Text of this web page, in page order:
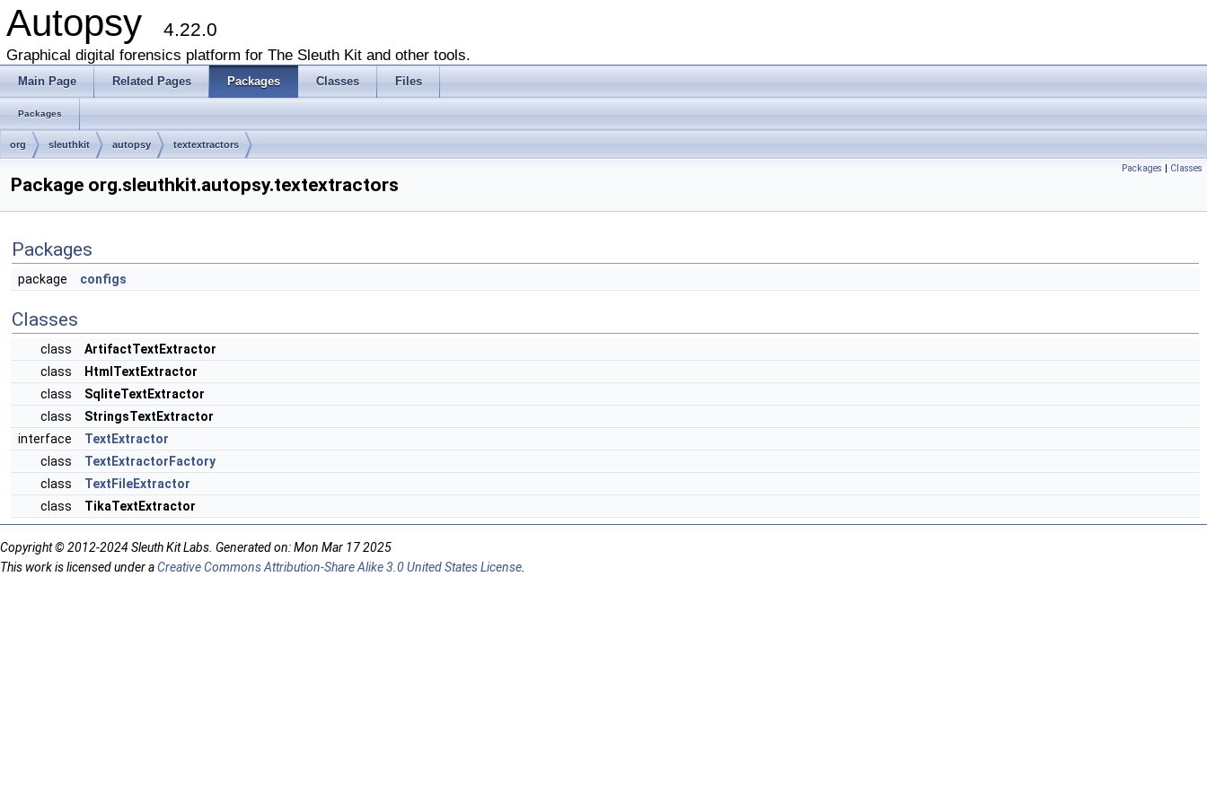
Autopsy 4.22.0
Graphical digital forensics platform for The Sleuth Kit and other tools.
Main Page Related Pages Packages Classes Files
Packages
org sleuthkit autopsy textextractors
Packages | Classes
Package org.sleuthkit.autopsy.textextractors
Packages
package configs
Classes
class
ArtifactTextExtractor
class
HtmlTextExtractor
class
SqliteTextExtractor
class
StringsTextExtractor
interface
TextExtractor
class
TextExtractorFactory
class
TextFileExtractor
class
TikaTextExtractor
Copyright © 2012-2024 Sleuth Kit Labs. Generated on: Mon Mar 17 2025
This work is licensed under aCreative Commons Attribution-Share Alike 3.0 United States License